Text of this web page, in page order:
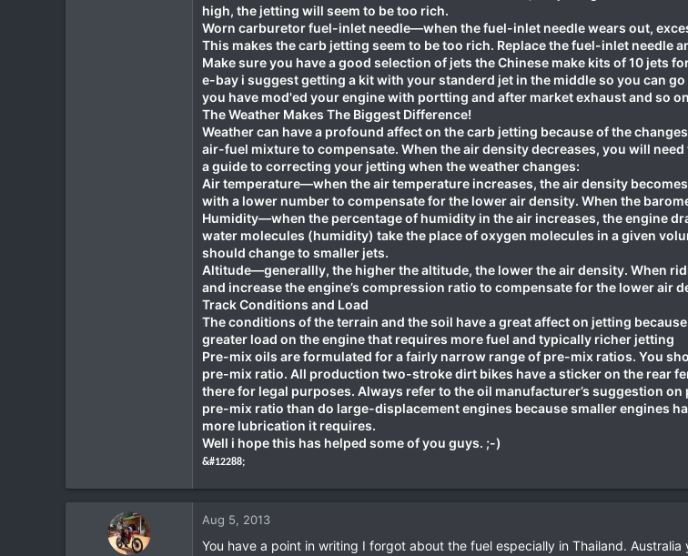
high, the jetting will seem to be too rich.
Worn carburetor fuel-inlet needle—when the fuel-inlet needle wears out,
This makes the carb jetting seem to be too rich. Replace the fuel-inlet needle
Make sure you have a good selection of jets the Chinese make kits of 10 jets
e-bay i suggest getting a kit with your standerd jet in the middle so you can
you have mod'ed your engine with portting and after market exhaust and so
The Weather Makes The Biggest Difference!
Weather can have a profound affect on the carb jetting because of the
air-fuel mixture to compensate. When the air density decreases, you will
a guide to correcting your jetting when the weather changes:
Air temperature—when the air temperature increases, the air density
with a lower number to compensate for the lower air density. When the
Humidity—when the percentage of humidity in the air increases, the engine
water molecules (humidity) take the place of oxygen molecules in a given
should change to smaller jets.
Altitude—generallly, the higher the altitude, the lower the air density. When
and increase the engine’s compression ratio to compensate for the lower air
Track Conditions and Load
The conditions of the terrain and the soil have a great affect on jetting
greater load on the engine that requires more fuel and typically richer jetting
Pre-mix oils are formulated for a fairly narrow range of pre-mix ratios. You
pre-mix ratio. All production two-stroke dirt bikes have a sticker on the rear
there for legal purposes. Always refer to the oil manufacturer’s suggestion
pre-mix ratio than do large-displacement engines because smaller engines
more lubrication it requires.
Well i hope this has helped some of you guys. ;-)
&#12288;
Aug 5, 2013
You have a point in writing I forgot about the fuel especially in Thailand.